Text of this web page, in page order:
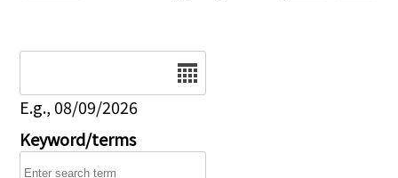
E.g., 08/09/2026
Keyword/terms